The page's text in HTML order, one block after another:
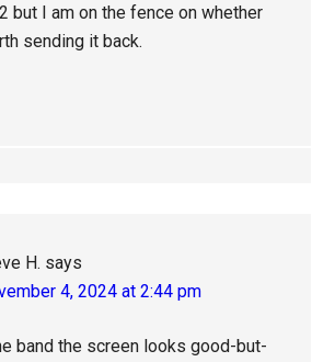
but I am on the fence on whether
sending it back.
H. says
4, 2024 at 2:44 pm
band the screen looks good-but-